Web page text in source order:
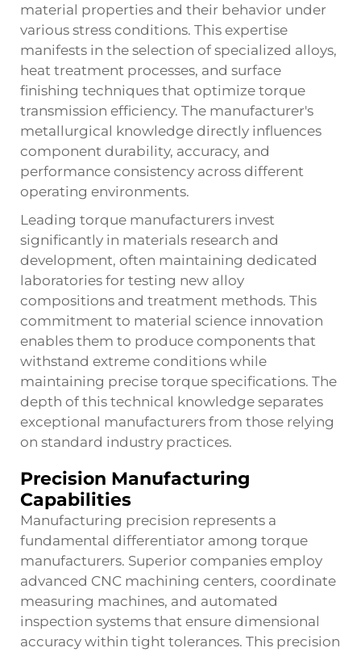
material properties and their behavior under
various stress conditions. This expertise
manifests in the selection of specialized alloys,
heat treatment processes, and surface
finishing techniques that optimize torque
transmission efficiency. The manufacturer's
metallurgical knowledge directly influences
component durability, accuracy, and
performance consistency across different
operating environments.
Leading torque manufacturers invest
significantly in materials research and
development, often maintaining dedicated
laboratories for testing new alloy
compositions and treatment methods. This
commitment to material science innovation
enables them to produce components that
withstand extreme conditions while
maintaining precise torque specifications. The
depth of this technical knowledge separates
exceptional manufacturers from those relying
on standard industry practices.
Precision Manufacturing
Capabilities
Manufacturing precision represents a
fundamental differentiator among torque
manufacturers. Superior companies employ
advanced CNC machining centers, coordinate
measuring machines, and automated
inspection systems that ensure dimensional
accuracy within tight tolerances. This precision